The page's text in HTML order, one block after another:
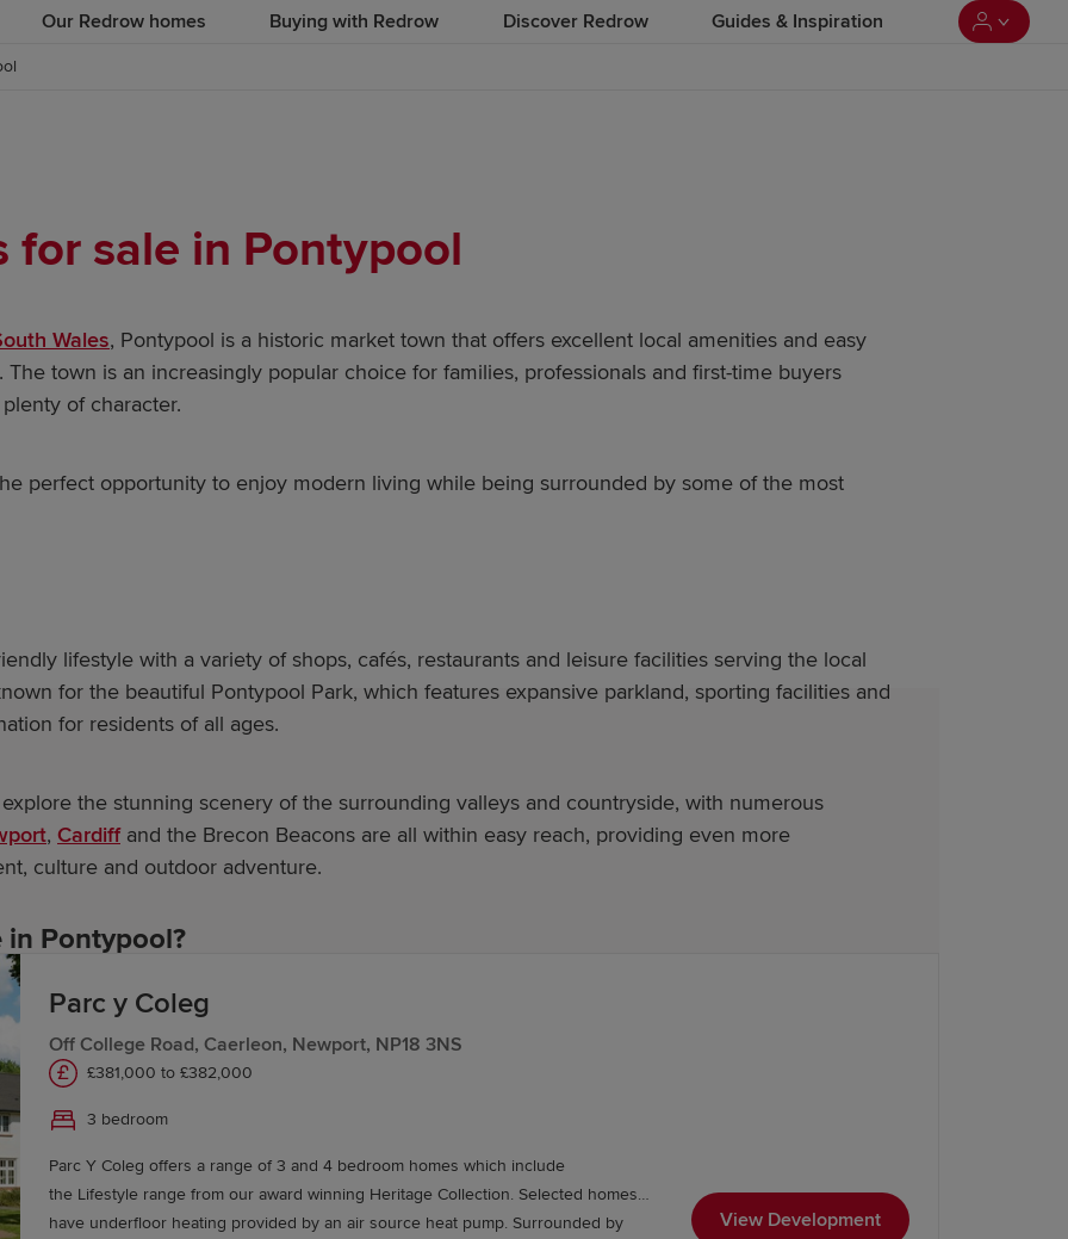
Our Redrow homes Buying with Redrow Discover Redrow Guides & Inspiration
for sale in Pontypool
Wales, Pontypool is a historic market town that offers excellent local amenities and easy
town is an increasingly popular choice for families, professionals and first-time buyers
of character.
perfect opportunity to enjoy modern living while being surrounded by some of the most
lifestyle with a variety of shops, cafés, restaurants and leisure facilities serving the local
for the beautiful Pontypool Park, which features expansive parkland, sporting facilities and
for residents of all ages.
the stunning scenery of the surrounding valleys and countryside, with numerous
, Cardiffand the Brecon Beacons are all within easy reach, providing even more
culture and outdoor adventure.
in Pontypool?
homes are inspired by the past, designed for the future. Our new-build homes in Pontypool
Parc y Coleg
Off College Road, Caerleon, Newport, NP18 3NS
£381,000 to £382,000
3 bedroom
Parc Y Coleg offers a range of 3 and 4 bedroom homes which include
the Lifestyle range from our award winning Heritage Collection. Selected homes
have underfloor heating provided by an air source heat pump. Surrounded by
View Development